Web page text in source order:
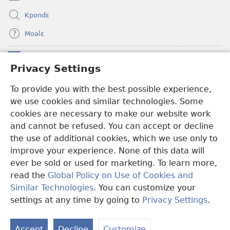
Privacy Settings
To provide you with the best possible experience,
we use cookies and similar technologies. Some
cookies are necessary to make our website work
and cannot be refused. You can accept or decline
the use of additional cookies, which we use only to
improve your experience. None of this data will
ever be sold or used for marketing. To learn more,
read the Global Policy on Use of Cookies and
Similar Technologies. You can customize your
settings at any time by going to Privacy Settings.
Kpondɛ
Moalɛ
(opens
new
Ɛzinzalɛ Arane YINTANƐTE ZO MBULUKUZIELƐLEKA™
(opens
new
window)JW Hub
(opens
new
window)JW Library
Copyright© 2026 Watch Tower Bible and Tract Society of Pennsylvania.
MƐLA NWO EDWƐKƐ|FEALERA NU EDWƐKƐ |PRIVACY
SETTINGS